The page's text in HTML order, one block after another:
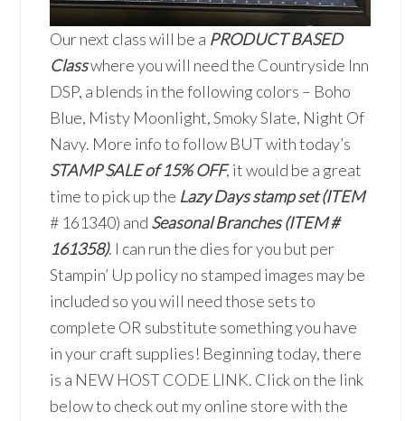
Our next class will be a PRODUCT BASED
Classwhere you will need the Countryside Inn
DSP, a blends in the following colors – Boho
Blue, Misty Moonlight, Smoky Slate, Night Of
Navy. More info to follow BUT with today’s
STAMP SALE of 15% OFF, it would be a great
time to pick up the Lazy Days stamp set (ITEM
# 161340) and Seasonal Branches (ITEM #
161358). I can run the dies for you but per
Stampin’ Up policy no stamped images may be
included so you will need those sets to
complete OR substitute something you have
in your craft supplies! Beginning today, there
is a NEW HOST CODE LINK. Click on the link
below to check out my online store with the